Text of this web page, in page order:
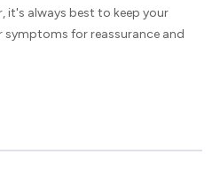
it's always best to keep your
for reassurance and